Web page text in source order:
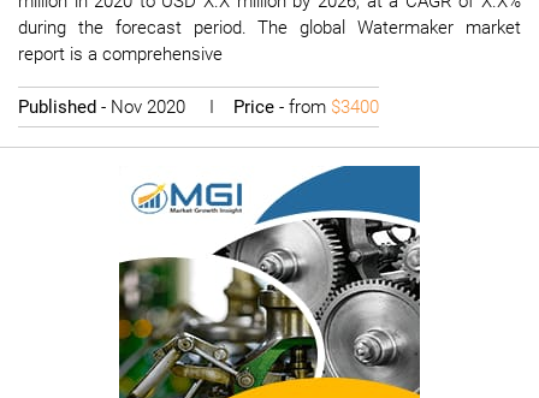
during the forecast period. The global Watermaker market
report is a comprehensive
Published - Nov 2020 I Price - from $3400